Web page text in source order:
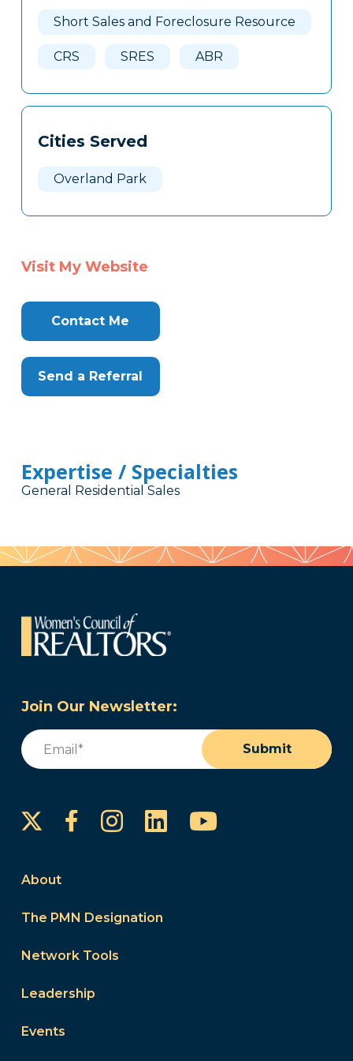
Short Sales and Foreclosure Resource
CRS SRES ABR
Cities Served
Overland Park
Visit My Website
Contact Me
Send a Referral
Expertise / Specialties
General Residential Sales
Join Our Newsletter:
Email
Submit
FacebookInstagram
LinkedInYouTube
About
The PMN Designation
Network Tools
Leadership
Events